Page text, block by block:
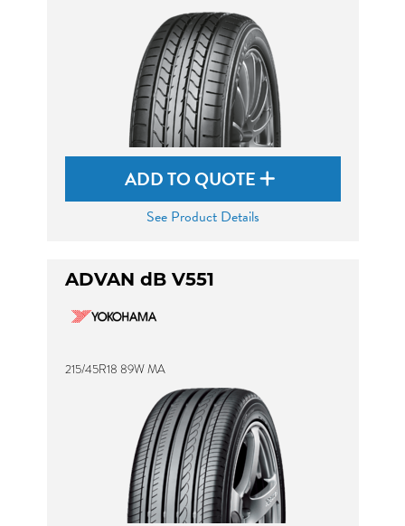
ADD TO QUOTE
See Product Details
ADVAN dB V551
215/45R18 89W MA